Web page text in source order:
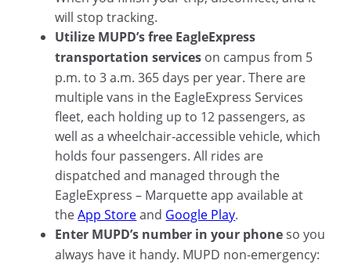
will stop tracking.
Utilize MUPD’s free EagleExpress
transportation services on campus from 5
p.m. to 3 a.m. 365 days per year. There are
multiple vans in the EagleExpress Services
fleet, each holding up to 12 passengers, as
well as a wheelchair-accessible vehicle, which
holds four passengers. All rides are
dispatched and managed through the
EagleExpress – Marquette app available at
theApp Storeand Google Play.
Enter MUPD’s number in your phoneso you
always have it handy. MUPD non-emergency: